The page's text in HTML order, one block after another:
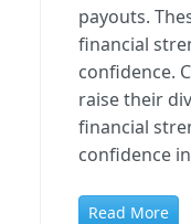
payouts.
financial
confidence.
raise their
financial
confidence
Read More